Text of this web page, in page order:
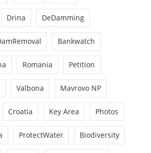
Drina DeDamming
Bankwatch
Romania Petition
Valbona Mavrovo NP
Croatia Key Area Photos
ProtectWater Biodiversity